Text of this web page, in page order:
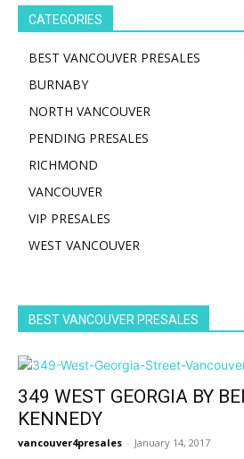
CATEGORIES
BEST VANCOUVER PRESALES
BURNABY
NORTH VANCOUVER
PENDING PRESALES
RICHMOND
VANCOUVER
VIP PRESALES
WEST VANCOUVER
BEST VANCOUVER PRESALES
349 WEST GEORGIA BY
KENNEDY
vancouver4presales - January 14, 2017